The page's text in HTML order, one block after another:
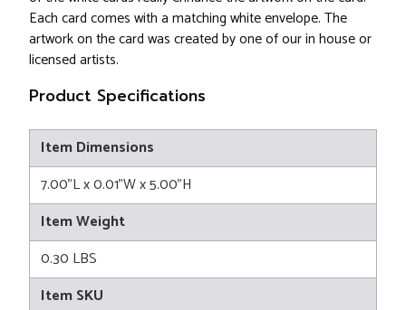
Each card comes with a matching white envelope. The
artwork on the card was created by one of our in house or
licensed artists.
Product Specifications
Item Dimensions
7.00"L x 0.01"W x 5.00"H
Item Weight
0.30 LBS
Item SKU